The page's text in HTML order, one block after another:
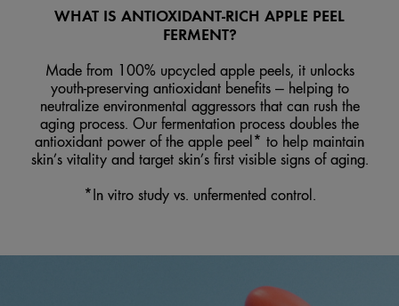
WHAT IS ANTIOXIDANT-RICH APPLE PEEL
FERMENT?
Made from 100% upcycled apple peels, it unlocks
youth-preserving antioxidant benefits — helping to
neutralize environmental aggressors that can rush the
aging process. Our fermentation process doubles the
antioxidant power of the apple peel* to help maintain
skin’s vitality and target skin’s first visible signs of aging.
*In vitro study vs. unfermented control.